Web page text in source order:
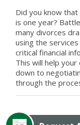
Did you know
is one year?
many divorces
using the
critical financial
This will help
down to
through the